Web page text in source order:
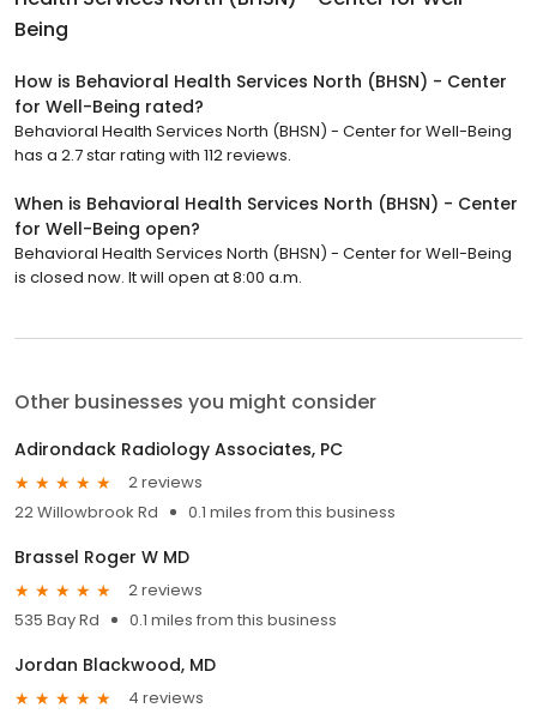
Being
How is Behavioral Health Services North (BHSN) - Center
for Well-Being rated?
Behavioral Health Services North (BHSN) - Center for Well-Being
has a 2.7 star rating with 112 reviews.
When is Behavioral Health Services North (BHSN) - Center
for Well-Being open?
Behavioral Health Services North (BHSN) - Center for Well-Being
is closed now. It will open at 8:00 a.m.
Other businesses you might consider
Adirondack Radiology Associates, PC
2 reviews
22 Willowbrook Rd
0.1 miles from this business
Brassel Roger W MD
2 reviews
535 Bay Rd
0.1 miles from this business
Jordan Blackwood, MD
4 reviews